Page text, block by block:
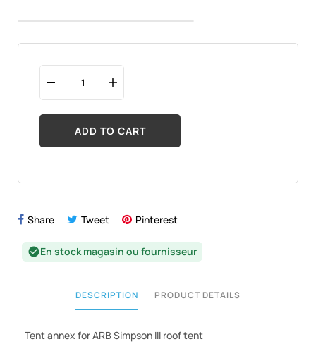
ADD TO CART
Share Tweet Pinterest
check_circleEn stock magasin ou fournisseur
DESCRIPTION PRODUCT DETAILS
Tent annex for ARB Simpson III roof tent